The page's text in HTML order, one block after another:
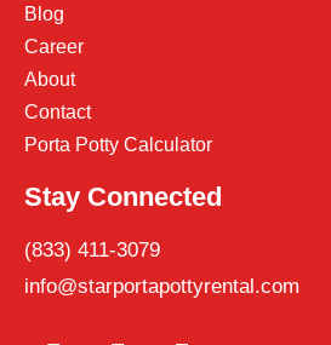
Blog
Career
About
Contact
Porta Potty Calculator
Stay Connected
(833) 411-3079
info@starportapottyrental.com